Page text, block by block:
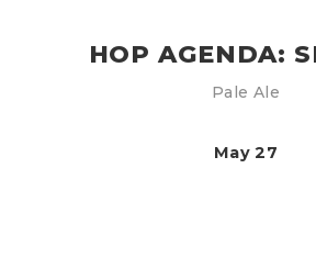
HOP AGENDA:
Pale Ale
May 27